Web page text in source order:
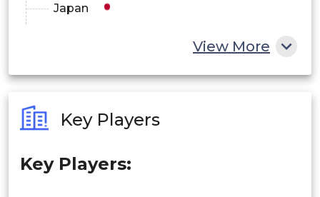
Japan
Philippines
Singapore
View More
Key Players
Key Players: